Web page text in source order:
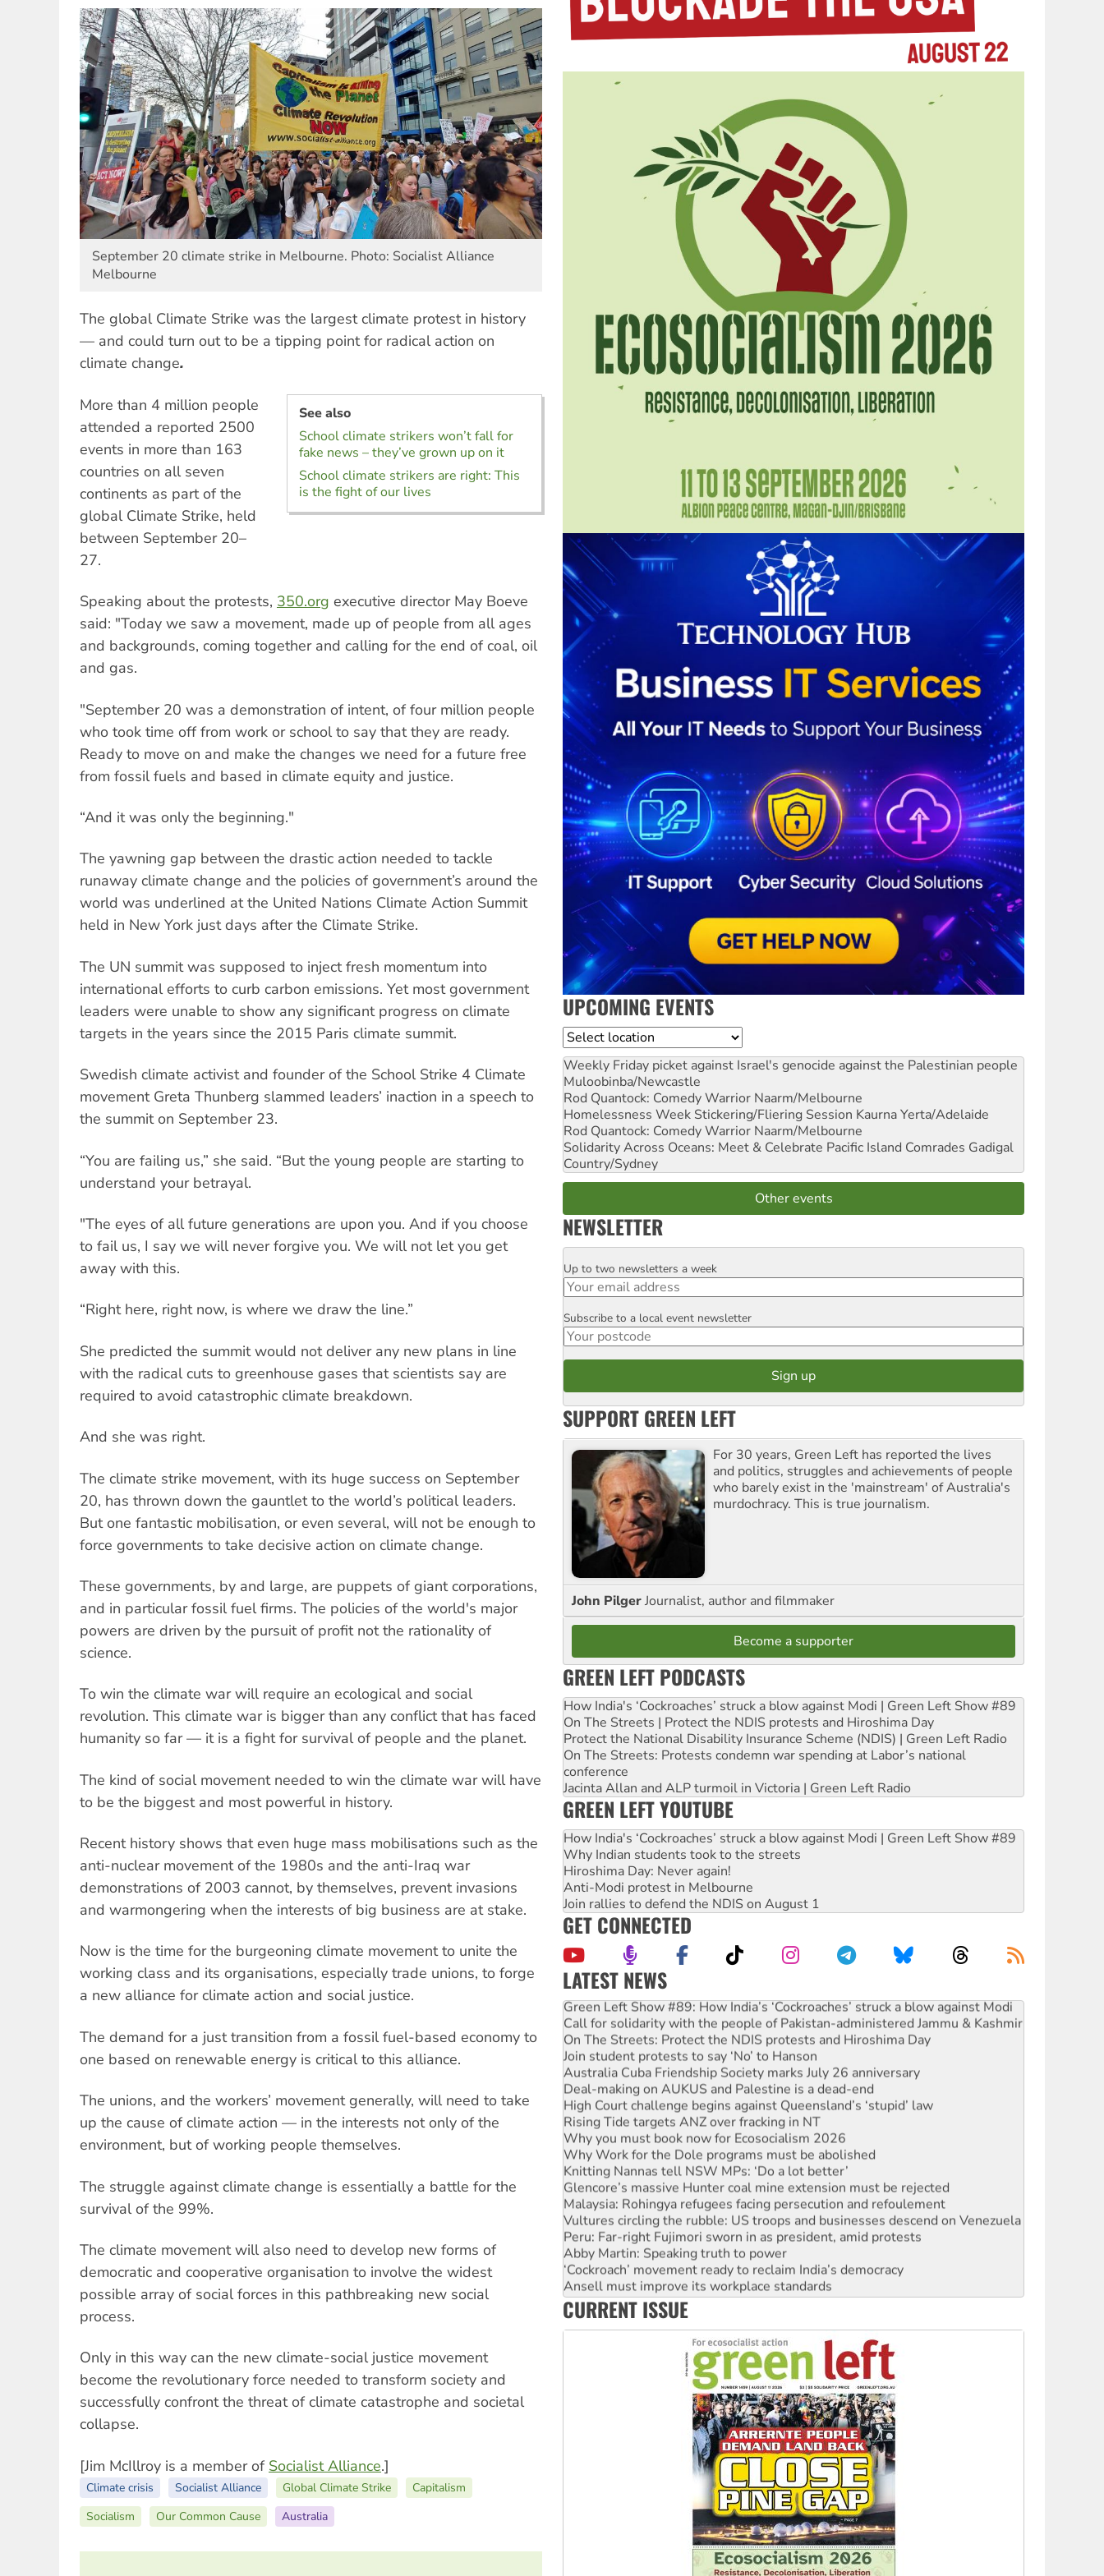
September 20 climate strike in Melbourne. Photo: Socialist Alliance
Melbourne
The global Climate Strike was the largest climate protest in history
— and could turn out to be a tipping point for radical action on
climate change.
See also
School climate strikers won’t fall for
fake news – they’ve grown up on it
School climate strikers are right: This
is the fight of our lives
More than 4 million people
attended a reported 2500
events in more than 163
countries on all seven
continents as part of the
global Climate Strike, held
between September 20–
27.
Speaking about the protests, 350.org executive director May Boeve
said: "Today we saw a movement, made up of people from all ages
and backgrounds, coming together and calling for the end of coal, oil
and gas.
"September 20 was a demonstration of intent, of four million people
who took time off from work or school to say that they are ready.
Ready to move on and make the changes we need for a future free
from fossil fuels and based in climate equity and justice.
“And it was only the beginning."
The yawning gap between the drastic action needed to tackle
runaway climate change and the policies of government’s around the
world was underlined at the United Nations Climate Action Summit
held in New York just days after the Climate Strike.
The UN summit was supposed to inject fresh momentum into
international efforts to curb carbon emissions. Yet most government
leaders were unable to show any significant progress on climate
targets in the years since the 2015 Paris climate summit.
Swedish climate activist and founder of the School Strike 4 Climate
movement Greta Thunberg slammed leaders’ inaction in a speech to
the summit on September 23.
“You are failing us,” she said. “But the young people are starting to
understand your betrayal.
"The eyes of all future generations are upon you. And if you choose
to fail us, I say we will never forgive you. We will not let you get
away with this.
“Right here, right now, is where we draw the line.”
She predicted the summit would not deliver any new plans in line
with the radical cuts to greenhouse gases that scientists say are
required to avoid catastrophic climate breakdown.
And she was right.
The climate strike movement, with its huge success on September
20, has thrown down the gauntlet to the world’s political leaders.
But one fantastic mobilisation, or even several, will not be enough to
force governments to take decisive action on climate change.
These governments, by and large, are puppets of giant corporations,
and in particular fossil fuel firms. The policies of the world's major
powers are driven by the pursuit of profit not the rationality of
science.
To win the climate war will require an ecological and social
revolution. This climate war is bigger than any conflict that has faced
humanity so far — it is a fight for survival of people and the planet.
The kind of social movement needed to win the climate war will have
to be the biggest and most powerful in history.
Recent history shows that even huge mass mobilisations such as the
anti-nuclear movement of the 1980s and the anti-Iraq war
demonstrations of 2003 cannot, by themselves, prevent invasions
and warmongering when the interests of big business are at stake.
Now is the time for the burgeoning climate movement to unite the
working class and its organisations, especially trade unions, to forge
a new alliance for climate action and social justice.
The demand for a just transition from a fossil fuel-based economy to
one based on renewable energy is critical to this alliance.
The unions, and the workers’ movement generally, will need to take
up the cause of climate action — in the interests not only of the
environment, but of working people themselves.
The struggle against climate change is essentially a battle for the
survival of the 99%.
The climate movement will also need to develop new forms of
democratic and cooperative organisation to involve the widest
possible array of social forces in this pathbreaking new social
process.
Only in this way can the new climate-social justice movement
become the revolutionary force needed to transform society and
successfully confront the threat of climate catastrophe and societal
collapse.
[Jim McIllroy is a member of Socialist Alliance.]
Climate crisis Socialist Alliance Global Climate Strike
Capitalism
Socialism
Our Common Cause Australia
UPCOMING EVENTS
Location
Weekly Friday picket against Israel's genocide against the Palestinian people
Muloobinba/Newcastle
Rod Quantock: Comedy Warrior Naarm/Melbourne
Homelessness Week Stickering/Fliering Session Kaurna Yerta/Adelaide
Rod Quantock: Comedy Warrior Naarm/Melbourne
Solidarity Across Oceans: Meet & Celebrate Pacific Island Comrades Gadigal
Country/Sydney
Other events
NEWSLETTER
Email
Up to two newsletters a week
Postcode
Subscribe to a local event newsletter
SUPPORT GREEN LEFT
For 30 years, Green Left has reported the lives
and politics, struggles and achievements of people
who barely exist in the 'mainstream' of Australia's
murdochracy. This is true journalism.
John PilgerJournalist, author and filmmaker
Become a supporter
GREEN LEFT PODCASTS
How India's ‘Cockroaches’ struck a blow against Modi | Green Left Show #89
On The Streets | Protect the NDIS protests and Hiroshima Day
Protect the National Disability Insurance Scheme (NDIS) | Green Left Radio
On The Streets: Protests condemn war spending at Labor’s national
conference
Jacinta Allan and ALP turmoil in Victoria | Green Left Radio
GREEN LEFT YOUTUBE
How India's ‘Cockroaches’ struck a blow against Modi | Green Left Show #89
Why Indian students took to the streets
Hiroshima Day: Never again!
Anti-Modi protest in Melbourne
Join rallies to defend the NDIS on August 1
GET CONNECTED
LATEST NEWS
Green Left Show #89: How India’s ‘Cockroaches’ struck a blow against Modi
Call for solidarity with the people of Pakistan-administered Jammu & Kashmir
On The Streets: Protect the NDIS protests and Hiroshima Day
Join student protests to say ‘No’ to Hanson
Australia Cuba Friendship Society marks July 26 anniversary
Deal-making on AUKUS and Palestine is a dead-end
High Court challenge begins against Queensland’s ‘stupid’ law
Rising Tide targets ANZ over fracking in NT
Why you must book now for Ecosocialism 2026
Why Work for the Dole programs must be abolished
Knitting Nannas tell NSW MPs: ‘Do a lot better’
Glencore’s massive Hunter coal mine extension must be rejected
Malaysia: Rohingya refugees facing persecution and refoulement
Vultures circling the rubble: US troops and businesses descend on Venezuela
Peru: Far-right Fujimori sworn in as president, amid protests
Abby Martin: Speaking truth to power
‘Cockroach’ movement ready to reclaim India’s democracy
Ansell must improve its workplace standards
Aboriginal women-led group launches push for water rights
United States: Trump prepares to reject midterm election results
CURRENT ISSUE